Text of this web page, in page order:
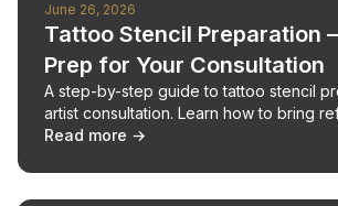
June 26, 2026
Tattoo Stencil Preparation
Prep for Your Consultation
A step-by-step guide to tattoo stencil
artist consultation. Learn how to bring
your skin, and walk out with placement
Read more →